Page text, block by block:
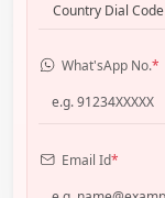
Country Dial Code
What'sApp No.*
Email Id*